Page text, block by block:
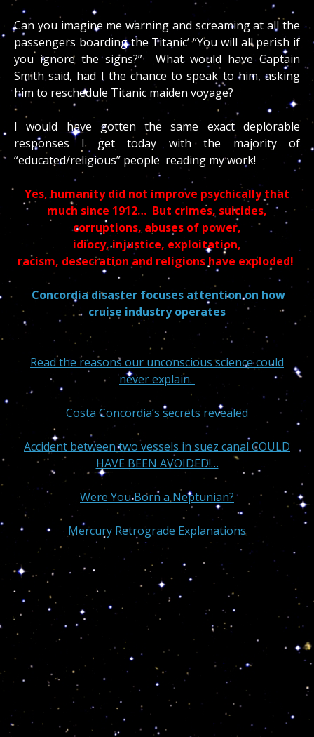
Can you imagine me warning and screaming at all the
passengers boarding the Titanic’ “You will all perish if
you ignore the signs?” What would have Captain
Smith said, had I the chance to speak to him, asking
him to reschedule Titanic maiden voyage?
I would have gotten the same exact deplorable
responses I get today with the majority of
“educated/religious” people reading my work!
Yes, humanity did not improve psychically that
much since 1912… But crimes, suicides,
corruptions, abuses of power,
idiocy, injustice, exploitation,
racism, desecration and religions have exploded!
Concordia disaster focuses attention on how
cruise industry operates
Read the reasons our unconscious science could
never explain.
Costa Concordia’s secrets revealed
Accident between two vessels in suez canal COULD
HAVE BEEN AVOIDED!…
Were You Born a Neptunian?
Mercury Retrograde Explanations